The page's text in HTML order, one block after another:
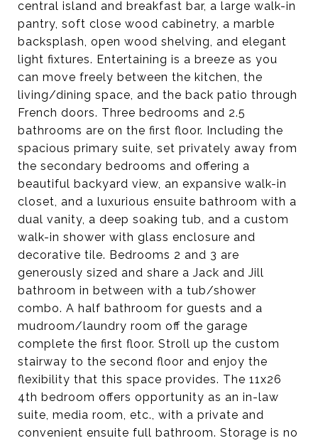
central island and breakfast bar, a large walk-in
pantry, soft close wood cabinetry, a marble
backsplash, open wood shelving, and elegant
light fixtures. Entertaining is a breeze as you
can move freely between the kitchen, the
living/dining space, and the back patio through
French doors. Three bedrooms and 2.5
bathrooms are on the first floor. Including the
spacious primary suite, set privately away from
the secondary bedrooms and offering a
beautiful backyard view, an expansive walk-in
closet, and a luxurious ensuite bathroom with a
dual vanity, a deep soaking tub, and a custom
walk-in shower with glass enclosure and
decorative tile. Bedrooms 2 and 3 are
generously sized and share a Jack and Jill
bathroom in between with a tub/shower
combo. A half bathroom for guests and a
mudroom/laundry room off the garage
complete the first floor. Stroll up the custom
stairway to the second floor and enjoy the
flexibility that this space provides. The 11x26
4th bedroom offers opportunity as an in-law
suite, media room, etc., with a private and
convenient ensuite full bathroom. Storage is no